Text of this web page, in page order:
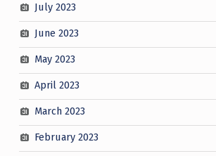
July 2023
June 2023
May 2023
April 2023
March 2023
February 2023